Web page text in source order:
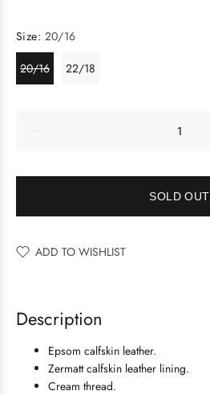
Size: 20/16
20/16
22/18
SOLD OUT
ADD TO WISHLIST
Description
Epsom calfskin leather.
Zermatt calfskin leather lining.
Cream thread.